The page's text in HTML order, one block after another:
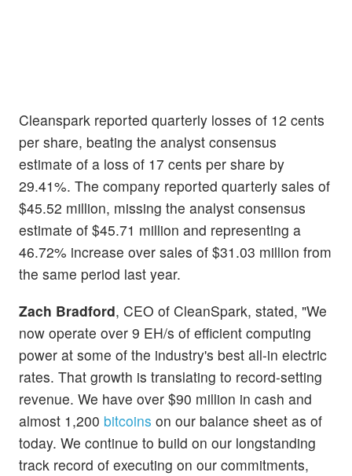
Cleanspark reported quarterly losses of 12 cents
per share, beating the analyst consensus
estimate of a loss of 17 cents per share by
29.41%. The company reported quarterly sales of
$45.52 million, missing the analyst consensus
estimate of $45.71 million and representing a
46.72% increase over sales of $31.03 million from
the same period last year.
Zach Bradford, CEO of CleanSpark, stated, "We
now operate over 9 EH/s of efficient computing
power at some of the industry's best all-in electric
rates. That growth is translating to record-setting
revenue. We have over $90 million in cash and
almost 1,200 bitcoins on our balance sheet as of
today. We continue to build on our longstanding
track record of executing on our commitments,